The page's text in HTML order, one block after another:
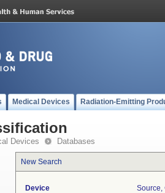
Medical Devices Radiation-Emitting
Devices Databases
New Search
Device
Source,